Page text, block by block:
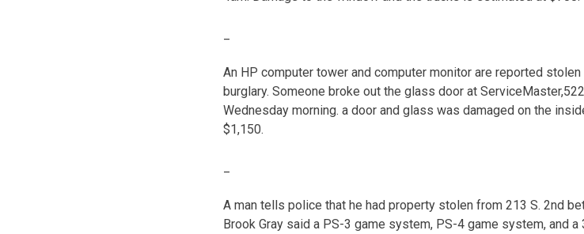
An HP computer tower and computer monitor are reported
burglary. Someone broke out the glass door at
Wednesday morning. a door and glass was damaged on the
$1,150.
A man tells police that he had property stolen from 213 S. 2nd
Brook Gray said a PS-3 game system, PS-4 game system, and